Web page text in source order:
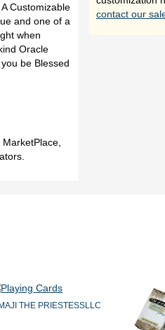
Customizable
and one of a
when
Oracle
be Blessed
contact our
MAJI THE PRIESTESSLLC